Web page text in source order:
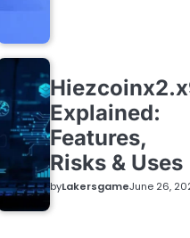
Explained:
Features,
Risks & Uses
byLakersgameJune 26,